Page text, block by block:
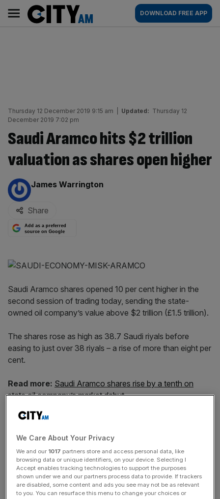
content
AM
Main
navigation
DOWNLOAD FREE APP
Thursday 12 December 2019 9:15 am Updated: Thursday 12
December 2019 7:02 pm
Saudi Aramco hits $2 trillion
valuation as shares open higher
By:
James Warrington
Share
Add as a preferred
source on Google
Saudi Aramco shares opened 10 per cent higher in the
second session of trading today, sending the state-
owned oil company’s value above $2 trillion (£1.5 trillion).
The shares rose as high as 38.7 Saudi riyals before
easing to just over 38 riyals – a rise of more than eight per
cent.
Read more: Saudi Aramco shares rise by a tenth on
state oil company’s market debut
The spike meant Saudi Aramco briefly hit the eye-
prince Mohammed bin Salman.
Saudi Aramco set the record for the world’s largest initial
public offering last week when its Riyadh listing raised
We Care About Your Privacy
We and our 1017 partners store and access personal data, like
browsing data or unique identifiers, on your device. Selecting I
Accept enables tracking technologies to support the purposes
shown under we and our partners process data to provide. If trackers
are disabled, some content and ads you see may not be as relevant
to you. You can resurface this menu to change your choices or